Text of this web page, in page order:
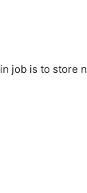
job is to store